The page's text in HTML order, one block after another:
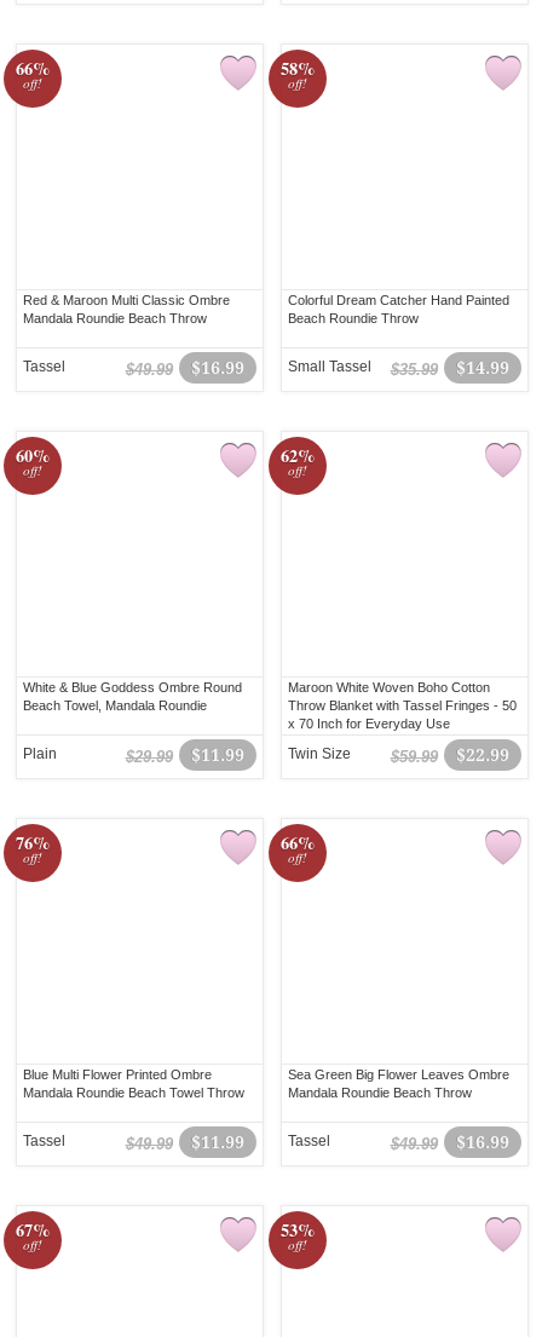
66%
off!
Red & Maroon Multi Classic Ombre
Mandala Roundie Beach Throw
$16.99
$49.99
Tassel
58%
off!
Colorful Dream Catcher Hand Painted
Beach Roundie Throw
$14.99
$35.99
Small Tassel
60%
off!
White & Blue Goddess Ombre Round
Beach Towel, Mandala Roundie
$11.99
$29.99
Plain
62%
off!
Maroon White Woven Boho Cotton
Throw Blanket with Tassel Fringes - 50
x 70 Inch for Everyday Use
$22.99
$59.99
Twin Size
76%
off!
Blue Multi Flower Printed Ombre
Mandala Roundie Beach Towel Throw
$11.99
$49.99
Tassel
66%
off!
Sea Green Big Flower Leaves Ombre
Mandala Roundie Beach Throw
$16.99
$49.99
Tassel
67%
off!
53%
off!